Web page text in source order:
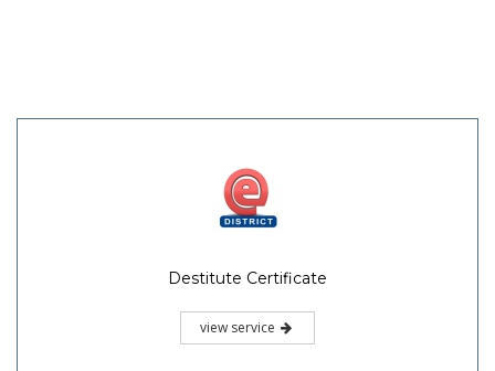
Destitute Certificate
view service